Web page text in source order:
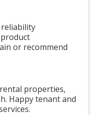
or recommend
properties,
Happy tenant and